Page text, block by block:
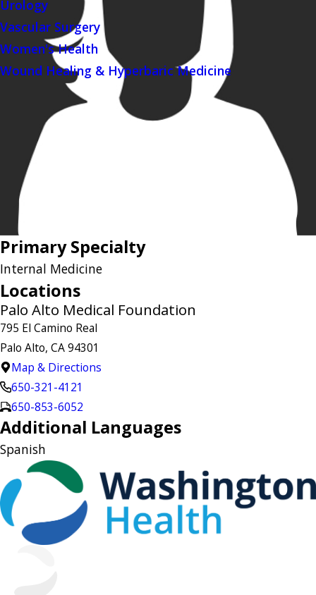
Urology
Vascular Surgery
Women's Health
Wound Healing & Hyperbaric Medicine
Primary Specialty
Internal Medicine
Locations
Palo Alto Medical Foundation
795 El Camino Real
Palo Alto, CA 94301
Map & Directions
650-321-4121
650-853-6052
Additional Languages
Spanish